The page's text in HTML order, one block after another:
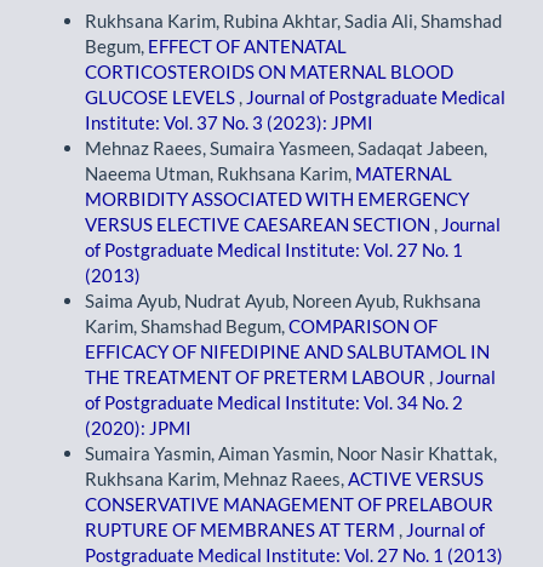
Rukhsana Karim, Rubina Akhtar, Sadia Ali, Shamshad
Begum, EFFECT OF ANTENATAL
CORTICOSTEROIDS ON MATERNAL BLOOD
GLUCOSE LEVELS , Journal of Postgraduate Medical
Institute: Vol. 37 No. 3 (2023): JPMI
Mehnaz Raees, Sumaira Yasmeen, Sadaqat Jabeen,
Naeema Utman, Rukhsana Karim, MATERNAL
MORBIDITY ASSOCIATED WITH EMERGENCY
VERSUS ELECTIVE CAESAREAN SECTION , Journal
of Postgraduate Medical Institute: Vol. 27 No. 1
(2013)
Saima Ayub, Nudrat Ayub, Noreen Ayub, Rukhsana
Karim, Shamshad Begum,COMPARISON OF
EFFICACY OF NIFEDIPINE AND SALBUTAMOL IN
THE TREATMENT OF PRETERM LABOUR , Journal
of Postgraduate Medical Institute: Vol. 34 No. 2
(2020): JPMI
Sumaira Yasmin, Aiman Yasmin, Noor Nasir Khattak,
Rukhsana Karim, Mehnaz Raees,ACTIVE VERSUS
CONSERVATIVE MANAGEMENT OF PRELABOUR
RUPTURE OF MEMBRANES AT TERM , Journal of
Postgraduate Medical Institute: Vol. 27 No. 1 (2013)